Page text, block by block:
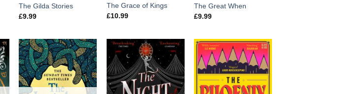
The Gilda Stories
£9.99
The Grace of Kings
£10.99
The Great When
£9.99